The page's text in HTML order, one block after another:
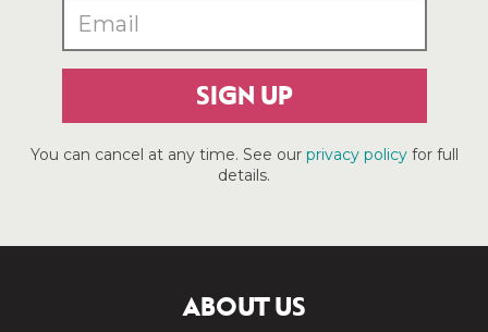
SIGN UP
You can cancel at any time. See our privacy policyfor full
details.
ABOUT US